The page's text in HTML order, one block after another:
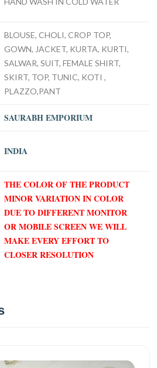
BLOUSE, CHOLI, CROP TOP,
GOWN, JACKET, KURTA, KURTI,
SALWAR, SUIT, FEMALE SHIRT,
SKIRT, TOP, TUNIC, KOTI ,
PLAZZO,PANT
SAURABH EMPORIUM
INDIA
THE COLOR OF THE PRODUCT
MINOR VARIATION IN COLOR
DUE TO DIFFERENT MONITOR
OR MOBILE SCREEN WE WILL
MAKE EVERY EFFORT TO
CLOSER RESOLUTION